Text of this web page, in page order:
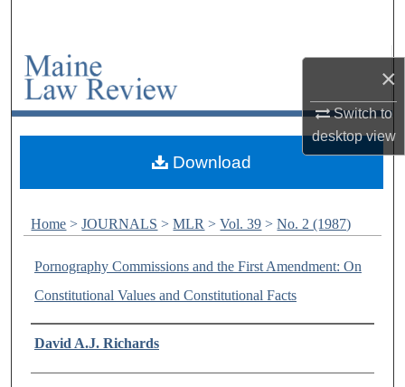
×
Switch to
desktopview
My Account
About
Home > JOURNALS > MLR > Vol. 39 > No. 2 (1987)
Pornography Commissions and the First Amendment: On
Constitutional Values and Constitutional Facts
Authors
David A.J. Richards
Download